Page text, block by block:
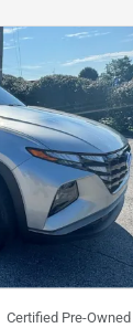
Certified Pre-Owned